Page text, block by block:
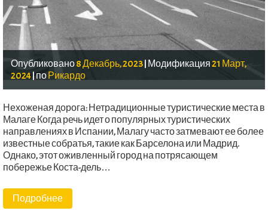
Опубликовано8 Декабрь, 2023| Модификация21 Март,
2024| поРикардо
Нехоженая дорога: Нетрадиционные туристические места в
Малаге Когда речь идет о популярных туристических
направлениях в Испании, Малагу часто затмевают ее более
известные собратья, такие как Барселона или Мадрид.
Однако, этот оживленный город на потрясающем
побережье Коста-дель…
Подробнее